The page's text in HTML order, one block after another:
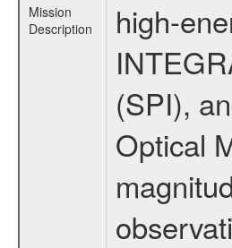
Mission
Description
high-
(SPI),
Optical